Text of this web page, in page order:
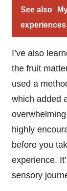
See also
experiences
I’ve also
the fruit
used a
which added
highly
before you
experience.
sensory